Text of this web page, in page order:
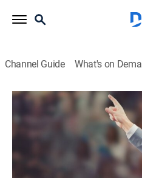
Channel Guide What's on
Religious, Self improvement
Desde la Iglesia Lakewood